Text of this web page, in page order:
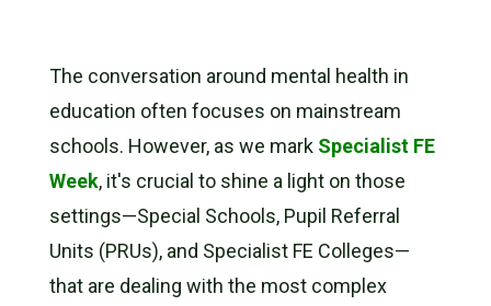
The conversation around mental health in
education often focuses on mainstream
schools. However, as we mark Specialist FE
Week, it's crucial to shine a light on those
settings—Special Schools, Pupil Referral
Units (PRUs), and Specialist FE Colleges—
that are dealing with the most complex